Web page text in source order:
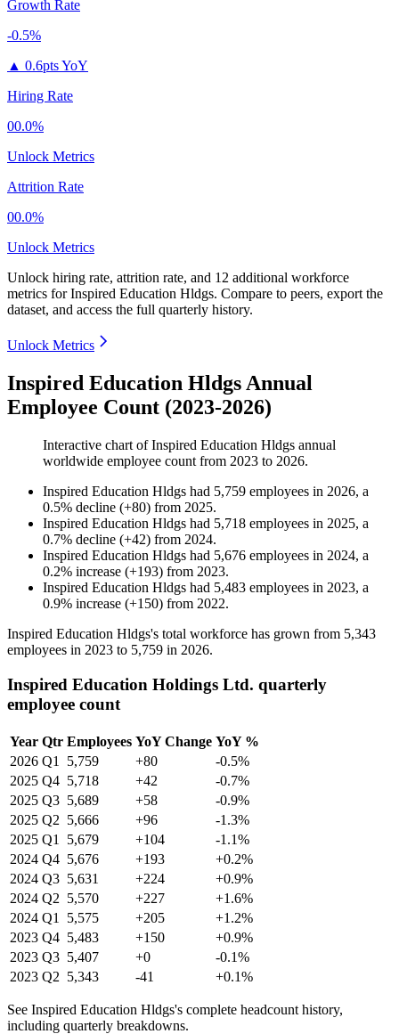
Growth Rate
-0.5%
▲ 0.6pts YoY
Hiring Rate
00.0%
Unlock Metrics
Attrition Rate
00.0%
Unlock Metrics
Unlock hiring rate, attrition rate, and 12 additional workforce
metrics forInspired Education Hldgs. Compare to peers, export the
dataset, and access the full quarterly history.
Unlock Metrics
Inspired Education Hldgs Annual
Employee Count (2023-2026)
Interactive chart ofInspired Education Hldgs annual
worldwide employee count from 2023 to 2026.
Inspired Education Hldgs had 5,759 employees in 2026, a
0.5% decline (+80) from 2025.
Inspired Education Hldgs had 5,718 employees in 2025, a
0.7% decline (+42) from 2024.
Inspired Education Hldgs had 5,676 employees in 2024, a
0.2% increase (+193) from 2023.
Inspired Education Hldgs had 5,483 employees in 2023, a
0.9% increase (+150) from 2022.
Inspired Education Hldgs's total workforce has grown from 5,343
employees in 2023 to 5,759 in 2026.
Inspired Education Holdings Ltd. quarterly
employee count
Year Qtr Employees YoY Change YoY %
2026 Q1 5,759 +80
-0.5%
2025 Q4 5,718 +42
-0.7%
2025 Q3 5,689 +58
-0.9%
2025 Q2 5,666 +96
-1.3%
2025 Q1 5,679 +104
-1.1%
2024 Q4 5,676 +193
+0.2%
2024 Q3 5,631 +224
+0.9%
2024 Q2 5,570 +227
+1.6%
2024 Q1 5,575 +205
+1.2%
2023 Q4 5,483 +150
+0.9%
2023 Q3 5,407 +0
-0.1%
2023 Q2 5,343 -41 +0.1%
See Inspired Education Hldgs's complete headcount history,
including quarterly breakdowns.